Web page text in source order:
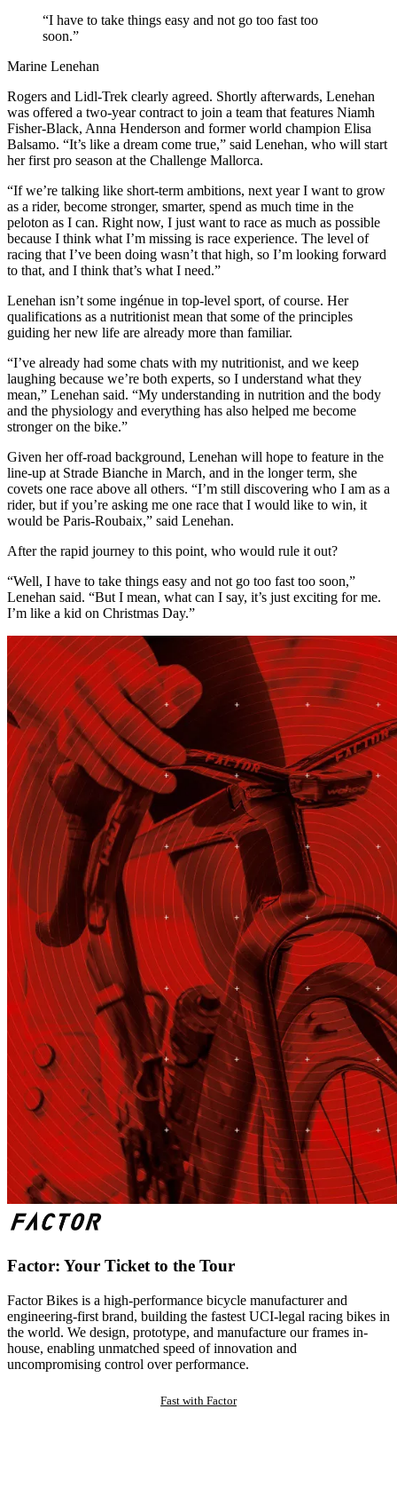
“I have to take things easy and not go too fast too
soon.”
Marine Lenehan
Rogers and Lidl-Trek clearly agreed. Shortly afterwards, Lenehan
was offered a two-year contract to join a team that features Niamh
Fisher-Black, Anna Henderson and former world champion Elisa
Balsamo. “It’s like a dream come true,” said Lenehan, who will start
her first pro season at the Challenge Mallorca.
“If we’re talking like short-term ambitions, next year I want to grow
as a rider, become stronger, smarter, spend as much time in the
peloton as I can. Right now, I just want to race as much as possible
because I think what I’m missing is race experience. The level of
racing that I’ve been doing wasn’t that high, so I’m looking forward
to that, and I think that’s what I need.”
Lenehan isn’t some ingénue in top-level sport, of course. Her
qualifications as a nutritionist mean that some of the principles
guiding her new life are already more than familiar.
“I’ve already had some chats with my nutritionist, and we keep
laughing because we’re both experts, so I understand what they
mean,” Lenehan said. “My understanding in nutrition and the body
and the physiology and everything has also helped me become
stronger on the bike.”
Given her off-road background, Lenehan will hope to feature in the
line-up at Strade Bianche in March, and in the longer term, she
covets one race above all others. “I’m still discovering who I am as a
rider, but if you’re asking me one race that I would like to win, it
would be Paris-Roubaix,” said Lenehan.
After the rapid journey to this point, who would rule it out?
“Well, I have to take things easy and not go too fast too soon,”
Lenehan said. “But I mean, what can I say, it’s just exciting for me.
I’m like a kid on Christmas Day.”
Factor: Your Ticket to the Tour
Factor Bikes is a high-performance bicycle manufacturer and
engineering-first brand, building the fastest UCI-legal racing bikes in
the world. We design, prototype, and manufacture our frames in-
house, enabling unmatched speed of innovation and
uncompromising control over performance.
Fast with Factor